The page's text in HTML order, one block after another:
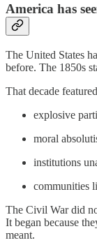
America has
The United States
before. The 1850s
That decade
explosive
moral
institutions
communities
The Civil War did
It began because
meant.